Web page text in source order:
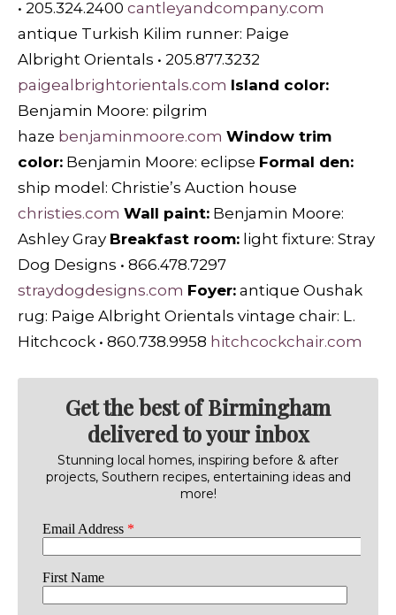
• 205.324.2400 cantleyandcompany.com
antique Turkish Kilim runner: Paige
Albright Orientals • 205.877.3232
paigealbrightorientals.com Island color:
Benjamin Moore: pilgrim
haze benjaminmoore.com Window trim
color: Benjamin Moore: eclipse Formal den:
ship model: Christie’s Auction house
christies.com Wall paint: Benjamin Moore:
Ashley Gray Breakfast room: light fixture: Stray
Dog Designs • 866.478.7297
straydogdesigns.com Foyer: antique Oushak
rug: Paige Albright Orientals vintage chair: L.
Hitchcock • 860.738.9958 hitchcockchair.com
Get the best of Birmingham
delivered to your inbox
Stunning local homes, inspiring before & after
projects, Southern recipes, entertaining ideas and
more!